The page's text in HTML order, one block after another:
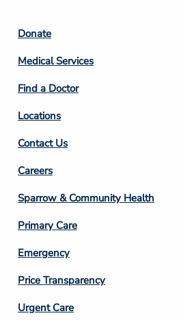
Footer
Column
2
Donate
Medical Services
Find a Doctor
Locations
Contact Us
Footer
Column
3
Careers
Sparrow & Community Health
Primary Care
Emergency
Price Transparency
Footer
Urgent Care